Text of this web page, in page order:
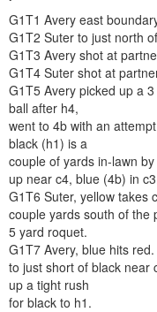
G1T1 Avery east
G1T2 Suter to just north
G1T3 Avery shot at
G1T4 Suter shot at
G1T5 Avery picked up a
ball after h4,
went to 4b with an
black (h1) is a
couple of yards in-lawn
up near c4, blue (4b) in
G1T6 Suter, yellow takes
couple yards south of the
5 yard roquet.
G1T7 Avery, blue hits
to just short of black near
up a tight rush
for black to h1.